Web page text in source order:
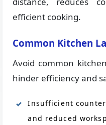
efficient cooking.
Common Kitchen
Avoid common
hinder efficiency and
Insufficient
and reduced